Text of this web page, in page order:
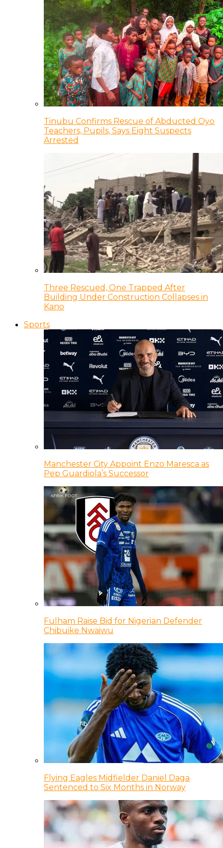
Tinubu Confirms Rescue of Abducted Oyo
Teachers, Pupils, Says Eight Suspects
Arrested
Three Rescued, One Trapped After
Building Under Construction Collapses in
Kano
Sports
Manchester City Appoint Enzo Maresca as
Pep Guardiola’s Successor
Fulham Raise Bid for Nigerian Defender
Chibuike Nwaiwu
Flying Eagles Midfielder Daniel Daga
Sentenced to Six Months in Norway